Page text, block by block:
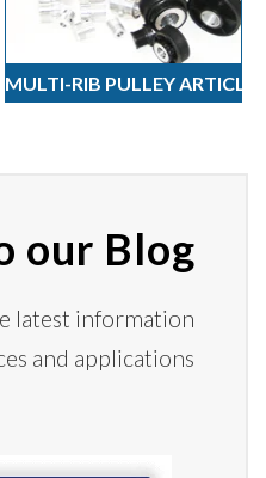
MULTI-RIB PULLEY ARTICLES
our Blog
latest information
and applications